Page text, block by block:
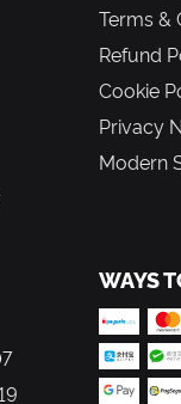
Terms &
Refund
Cookie
Privacy
Modern
WAYS